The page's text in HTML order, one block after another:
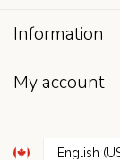
Information
My account